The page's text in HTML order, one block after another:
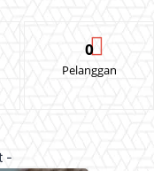
0
Pelanggan
-